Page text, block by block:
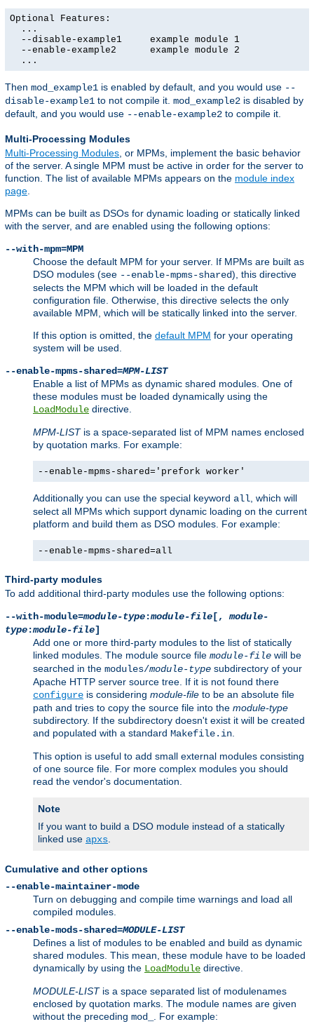
Optional Features:
  ...
  --disable-example1     example module 1
  --enable-example2      example module 2
  ...
Then mod_example1 is enabled by default, and you would use --
disable-example1 to not compile it. mod_example2 is disabled by
default, and you would use --enable-example2 to compile it.
Multi-Processing Modules
Multi-Processing Modules, or MPMs, implement the basic behavior
of the server. A single MPM must be active in order for the server to
function. The list of available MPMs appears on the module index
page.
MPMs can be built as DSOs for dynamic loading or statically linked
with the server, and are enabled using the following options:
--with-mpm=MPM
Choose the default MPM for your server. If MPMs are built as
DSO modules (see --enable-mpms-shared), this directive
selects the MPM which will be loaded in the default
configuration file. Otherwise, this directive selects the only
available MPM, which will be statically linked into the server.
If this option is omitted, the default MPM for your operating
system will be used.
--enable-mpms-shared=MPM-LIST
Enable a list of MPMs as dynamic shared modules. One of
these modules must be loaded dynamically using the
LoadModule directive.
MPM-LISTis a space-separated list of MPM names enclosed
by quotation marks. For example:
--enable-mpms-shared='prefork worker'
Additionally you can use the special keyword all, which will
select all MPMs which support dynamic loading on the current
platform and build them as DSO modules. For example:
--enable-mpms-shared=all
Third-party modules
To add additional third-party modules use the following options:
--with-module=module-type:module-file [,module-
type:module-file]
Add one or more third-party modules to the list of statically
linked modules. The module source file module-file will be
searched in the modules/module-type subdirectory of your
Apache HTTP server source tree. If it is not found there
configure is considering module-file to be an absolute file
path and tries to copy the source file into the module-type
subdirectory. If the subdirectory doesn't exist it will be created
and populated with a standard Makefile.in.
This option is useful to add small external modules consisting
of one source file. For more complex modules you should
read the vendor's documentation.
Note
If you want to build a DSO module instead of a statically
linked use apxs.
Cumulative and other options
--enable-maintainer-mode
Turn on debugging and compile time warnings and load all
compiled modules.
--enable-mods-shared=MODULE-LIST
Defines a list of modules to be enabled and build as dynamic
shared modules. This mean, these module have to be loaded
dynamically by using the LoadModule directive.
MODULE-LISTis a space separated list of modulenames
enclosed by quotation marks. The module names are given
without the preceding mod_ . For example: